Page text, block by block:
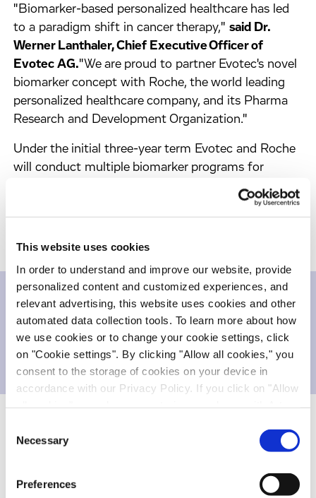
This website uses cookies
In order to understand and improve our website, provide
personalized content and customized experiences, and
relevant advertising, this website uses cookies and other
automated data collection tools. To learn more about how
we use cookies or to change your cookie settings, click
on "Cookie settings". By clicking "Allow all cookies," you
consent to the storage of cookies on your device in
accordance with our Privacy Policy. If you click on "Allow
recipients outside the European Economic Area, which
might not have an adequate level of protection under data
protection law. In this case, there is a possibility that
authorities can access your data without legal recourse.
Selection
Necessary
Preferences
"Biomarker-based personalized healthcare has led
to a paradigm shift in cancer therapy,"said Dr.
Werner Lanthaler, Chief Executive Officer of
Evotec AG."We are proud to partner Evotec's novel
biomarker concept with Roche, the world leading
personalized healthcare company, and its Pharma
Research and Development Organization."
Under the initial three-year term Evotec and Roche
will conduct multiple biomarker programs for
therapeutic antibodies or small molecule inhibitors.
Evotec will receive undisclosed up-front and
Downloads
Press release 118.883 KB
About the PhosphoScout® platform
Evotec's PhosphoScout® platform employs high-
end mass spectrometry to identify and quantify